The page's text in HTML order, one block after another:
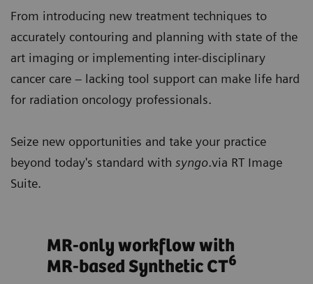
From introducing new treatment techniques to
accurately contouring and planning with state of the
art imaging or implementing inter-disciplinary
cancer care – lacking tool support can make life hard
for radiation oncology professionals.
Seize new opportunities and take your practice
beyond today's standard with syngo.via RT Image
Suite.
MR-only workflow with
MR-based Synthetic CT6